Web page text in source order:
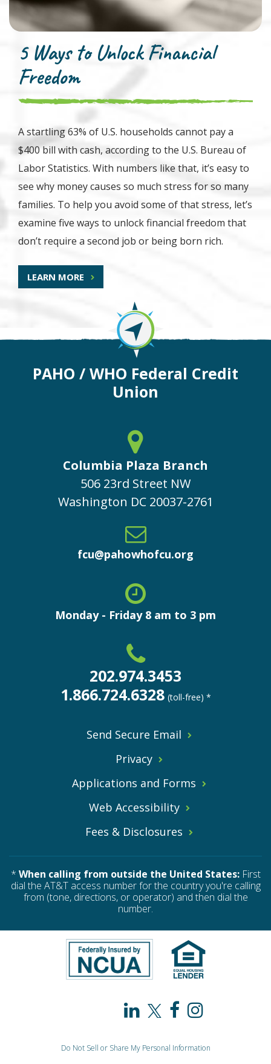
5 Ways to Unlock Financial
Freedom
A startling 63% of U.S. households cannot pay a
$400 bill with cash, according to the U.S. Bureau of
Labor Statistics. With numbers like that, it’s easy to
see why money causes so much stress for so many
families. To help you avoid some of that stress, let’s
examine five ways to unlock financial freedom that
don’t require a second job or being born rich.
LEARN MORE
PAHO / WHO Federal Credit
Union
Columbia Plaza Branch
506 23rd Street NW
Washington DC 20037-2761
fcu@pahowhofcu.org
Monday - Friday 8 am to 3 pm
202.974.3453
1.866.724.6328 (toll-free) *
Send Secure Email
Privacy
Applications and Forms
Web Accessibility
Fees & Disclosures
* When calling from outside the United States:First
dial the AT&T access number for the country you're calling
from (tone, directions, or operator) and then dial the
number.
PAHO
/
PAHO
/
PAHO
/
PAHO
/
Do Not Sell or Share My Personal Information